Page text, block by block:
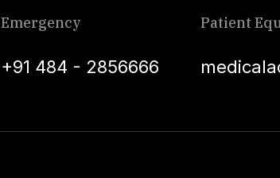
Emergency
+91 484 - 2856666
Patient